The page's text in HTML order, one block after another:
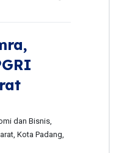
dan Bisnis,
Kota Padang,